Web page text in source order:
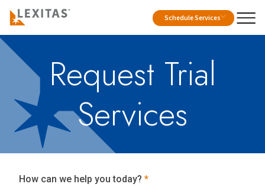
Schedule Services
Request Trial
Services
How can we help you today?